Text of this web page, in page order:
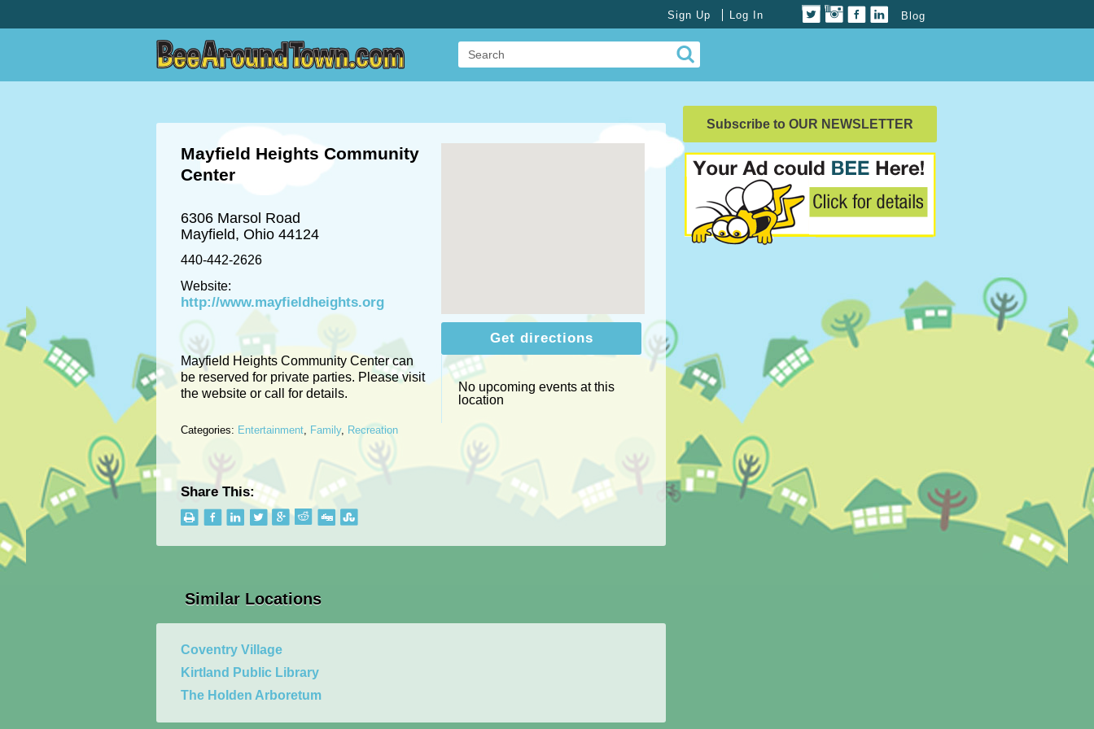
Blog
Sign Up Log In
Mayfield Heights Community
Center
6306 Marsol Road
Mayfield, Ohio 44124
440-442-2626
Website:
http://www.mayfieldheights.org
Mayfield Heights Community Center can
be reserved for private parties. Please visit
the website or call for details.
Categories: Entertainment, Family, Recreation
Share This:
Get directions
No upcoming events at this
location
Similar Locations
Coventry Village
Kirtland Public Library
The Holden Arboretum
Subscribe to OUR NEWSLETTER